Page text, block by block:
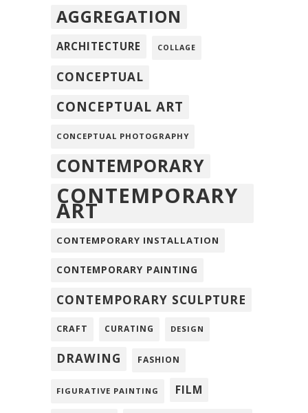
AGGREGATION
ARCHITECTURE COLLAGE
CONCEPTUAL
CONCEPTUAL ART
CONCEPTUAL PHOTOGRAPHY
CONTEMPORARY
CONTEMPORARY
ART
CONTEMPORARY INSTALLATION
CONTEMPORARY PAINTING
CONTEMPORARY SCULPTURE
CRAFT CURATING DESIGN
DRAWING FASHION
FIGURATIVE PAINTING FILM